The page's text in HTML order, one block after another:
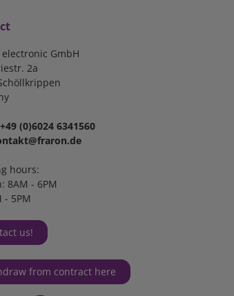
electronic GmbH
2a
+49 (0)6024 6341560
hours:
8AM - 6PM
- 5PM
us!
from contract here